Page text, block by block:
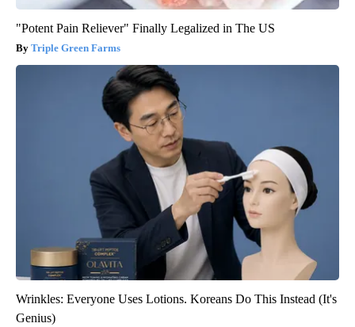
"Potent Pain Reliever" Finally Legalized in The US
Triple Green Farms
Wrinkles: Everyone Uses Lotions. Koreans Do This Instead (It's
Genius)